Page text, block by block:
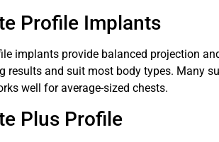
Profile Implants
implants provide balanced projection
results and suit most body types. Many
well for average-sized chests.
Plus Profile